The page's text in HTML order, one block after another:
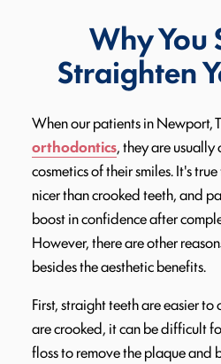
Why You
Straighten
When our patients in Newport,
orthodontics, they are
cosmetics of their smiles. It's
nicer than crooked teeth, and
boost in confidence after
However, there are other
besides the aesthetic benefits.
First, straight teeth are easier
are crooked, it can be difficult
floss to remove the plaque and